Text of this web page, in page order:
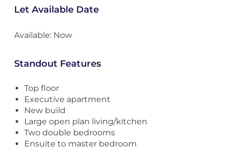
Let Available Date
Available: Now
Standout Features
Top floor
Executive apartment
New build
Large open plan living/kitchen
Two double bedrooms
Ensuite to master bedroom